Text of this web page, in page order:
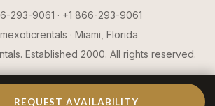
293-9061 · +1 866-293-9061
· Miami, Florida
Established 2000. All rights reserved.
REQUEST AVAILABILITY